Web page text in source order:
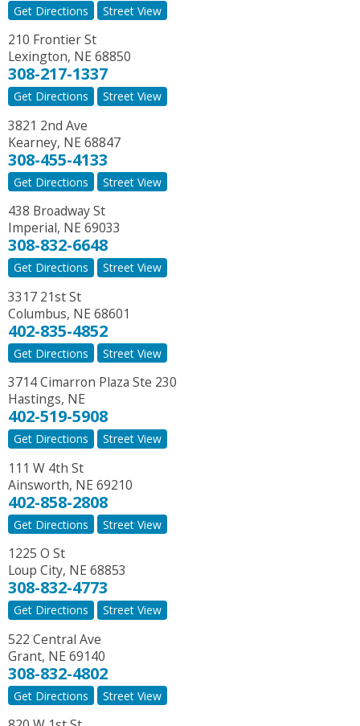
Get Directions Street View
210 Frontier St
Lexington, NE 68850
308-217-1337
Get Directions Street View
3821 2nd Ave
Kearney, NE 68847
308-455-4133
Get Directions Street View
438 Broadway St
Imperial, NE 69033
308-832-6648
Get Directions Street View
3317 21st St
Columbus, NE 68601
402-835-4852
Get Directions Street View
3714 Cimarron Plaza Ste 230
Hastings, NE
402-519-5908
Get Directions Street View
111 W 4th St
Ainsworth, NE 69210
402-858-2808
Get Directions Street View
1225 O St
Loup City, NE 68853
308-832-4773
Get Directions Street View
522 Central Ave
Grant, NE 69140
308-832-4802
Get Directions Street View